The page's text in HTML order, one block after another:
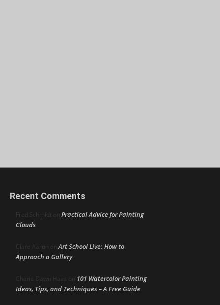
Recent Comments
Fred Schmidt on Practical Advice for Painting
Clouds
Clare Aaron onArt School Live: How to
Approach a Gallery
Cherie Dawn Haas on 101 Watercolor Painting
Ideas, Tips, and Techniques – A Free Guide